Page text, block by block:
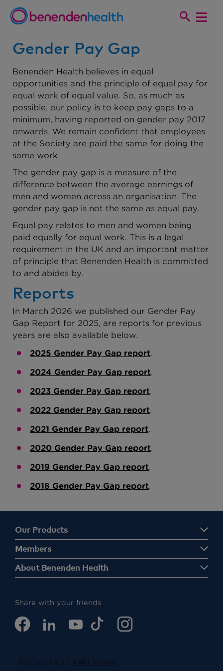
Gender Pay Gap
Benenden Health believes in equal
opportunities and the principle of equal pay for
equal work of equal value. So, as much as
possible, our policy is to keep pay gaps to a
minimum, having reported on gender pay 2017
onwards. We remain confident that employees
at the Society are paid the same for doing the
same work.
The gender pay gap is a measure of the
difference between the average earnings of
men and women across an organisation. The
gender pay gap is not the same as equal pay.
Equal pay relates to men and women being
paid equally for equal work. This is a legal
requirement in the UK and an important matter
of principle that Benenden Health is committed
to and abides by.
Reports
In March 2026 we published our Gender Pay
Gap Report for 2025, are reports for previous
years are also available below.
2025 Gender Pay Gap report.
2024 Gender Pay Gap report.
2023 Gender Pay Gap report.
2022 Gender Pay Gap report.
2021 Gender Pay Gap report.
2020 Gender Pay Gap report.
2019 Gender Pay Gap report.
2018 Gender Pay Gap report.
Our Products
Members
About Benenden Health
Share with your friends